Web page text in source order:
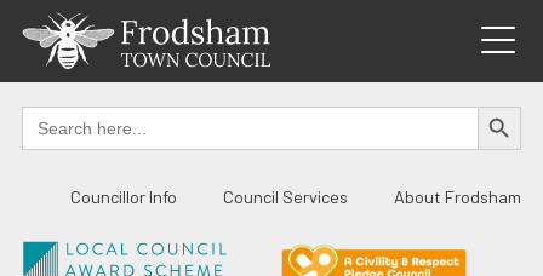
content
Search
for:
SEARCH
Councillor Info Council Services About Frodsham